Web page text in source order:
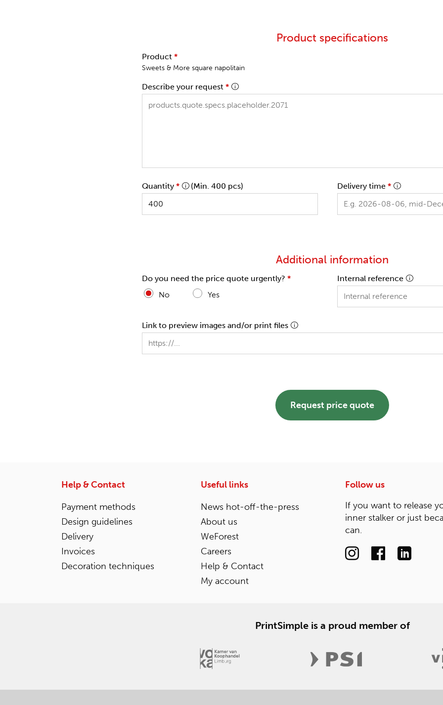
Product specifications
Product *
Sweets & More square napolitain
Describe your request *
Quantity * (Min. 400 pcs) Delivery time *
Additional information
Do you need the price quote urgently? *
No
Yes
Internal reference
Link to preview images and/or print files
Request price quote
Help & Contact
Payment methods
Design guidelines
Delivery
Invoices
Decoration techniques
Useful links
News hot-off-the-press
About us
WeForest
Careers
Help & Contact
My account
Follow us
If you want to release
inner stalker or just
can.
PrintSimple is a proud member of